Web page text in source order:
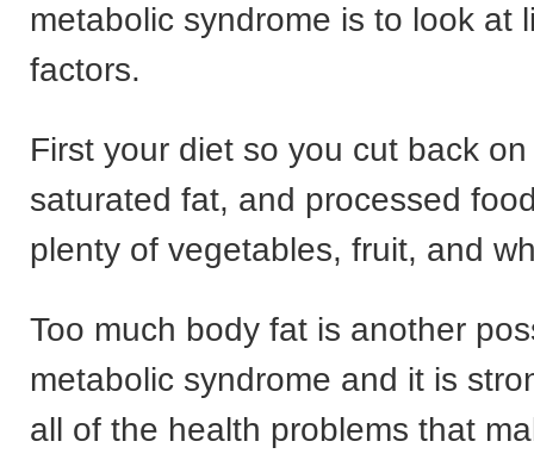
metabolic syndrome is to look at
factors.
First your diet so you cut back
saturated fat, and processed
plenty of vegetables, fruit, and
Too much body fat is another
metabolic syndrome and it is
all of the health problems that